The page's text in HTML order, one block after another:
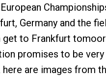
Germany and the
get to Frankfurt
promises to be
here are images from